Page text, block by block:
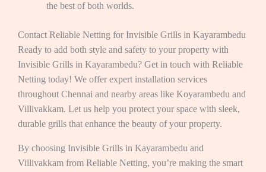
the best of both worlds.
Contact Reliable Netting for Invisible Grills in Kayarambedu
Ready to add both style and safety to your property with
Invisible Grills in Kayarambedu? Get in touch with Reliable
Netting today! We offer expert installation services
throughout Chennai and nearby areas like Koyarambedu and
Villivakkam. Let us help you protect your space with sleek,
durable grills that enhance the beauty of your property.
By choosing Invisible Grills in Kayarambedu and
Villivakkam from Reliable Netting, you’re making the smart